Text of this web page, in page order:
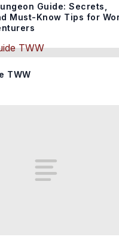
Guide: Secrets,
Must-Know Tips for
TWW